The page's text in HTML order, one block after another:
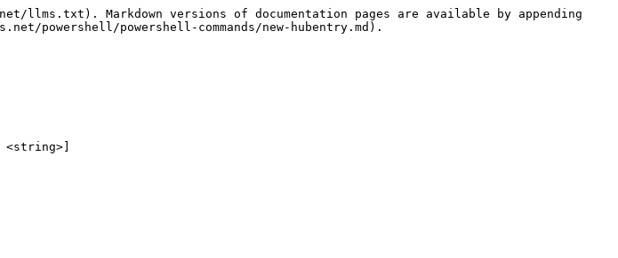
Markdown versions of documentation pages are available by appending
powershell/powershell-commands/new-hubentry.md).
<string>]